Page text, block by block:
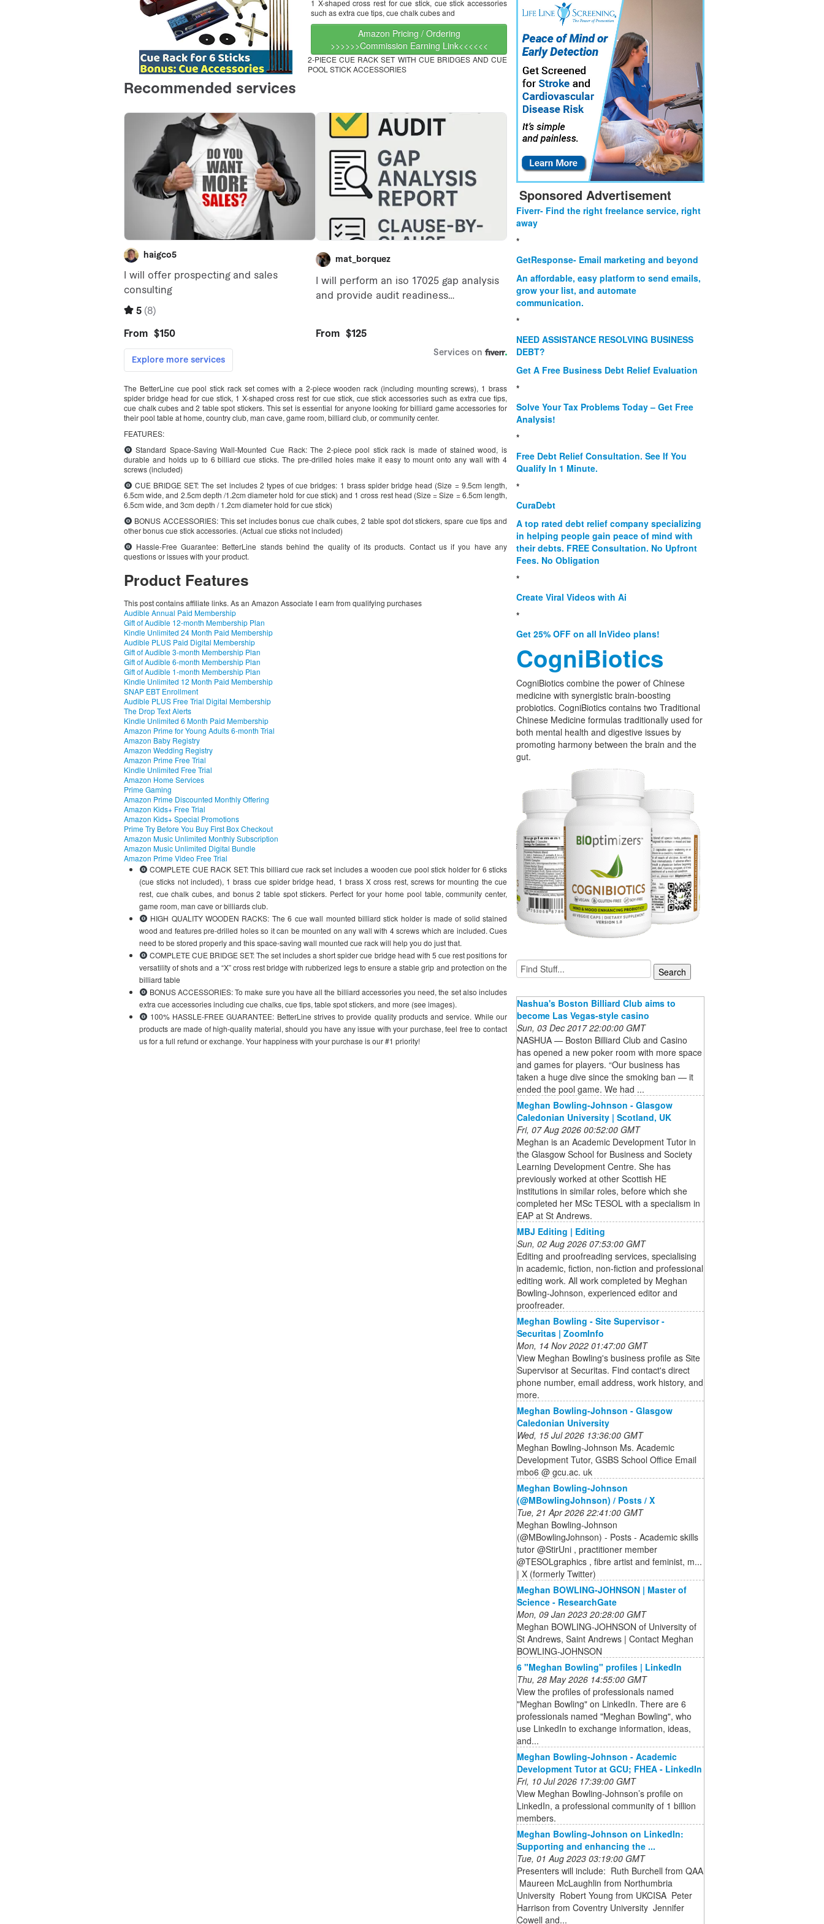
1 X-shaped cross rest for cue stick, cue stick accessories
such as extra cue tips, cue chalk cubes and
Amazon Pricing / Ordering
>>>>>>Commission Earning Link<<<<<<
2-PIECE CUE RACK SET WITH CUE BRIDGES AND CUE
POOL STICK ACCESSORIES
The BetterLine cue pool stick rack set comes with a 2-piece wooden rack (including mounting screws), 1 brass
spider bridge head for cue stick, 1 X-shaped cross rest for cue stick, cue stick accessories such as extra cue tips,
cue chalk cubes and 2 table spot stickers. This set is essential for anyone looking for billiard game accessories for
their pool table at home, country club, man cave, game room, billiard club, or community center.
FEATURES:
Standard Space-Saving Wall-Mounted Cue Rack: The 2-piece pool stick rack is made of stained wood, is
durable and holds up to 6 billiard cue sticks. The pre-drilled holes make it easy to mount onto any wall with 4
screws (included)
CUE BRIDGE SET: The set includes 2 types of cue bridges: 1 brass spider bridge head (Size = 9.5cm length,
6.5cm wide, and 2.5cm depth /1.2cm diameter hold for cue stick) and 1 cross rest head (Size = Size = 6.5cm length,
6.5cm wide, and 3cm depth / 1.2cm diameter hold for cue stick)
BONUS ACCESSORIES: This set includes bonus cue chalk cubes, 2 table spot dot stickers, spare cue tips and
other bonus cue stick accessories. (Actual cue sticks not included)
Hassle-Free Guarantee: BetterLine stands behind the quality of its products. Contact us if you have any
questions or issues with your product.
Product Features
This post contains affiliate links. As an Amazon Associate I earn from qualifying purchases
Audible Annual Paid Membership
Gift of Audible 12-month Membership Plan
Kindle Unlimited 24 Month Paid Membership
Audible PLUS Paid Digital Membership
Gift of Audible 3-month Membership Plan
Gift of Audible 6-month Membership Plan
Gift of Audible 1-month Membership Plan
Kindle Unlimited 12 Month Paid Membership
SNAP EBT Enrollment
Audible PLUS Free Trial Digital Membership
The Drop Text Alerts
Kindle Unlimited 6 Month Paid Membership
Amazon Prime for Young Adults 6-month Trial
Amazon Baby Registry
Amazon Wedding Registry
Amazon Prime Free Trial
Kindle Unlimited Free Trial
Amazon Home Services
Prime Gaming
Amazon Prime Discounted Monthly Offering
Amazon Kids+ Free Trial
Amazon Kids+ Special Promotions
Prime Try Before You Buy First Box Checkout
Amazon Music Unlimited Monthly Subscription
Amazon Music Unlimited Digital Bundle
Amazon Prime Video Free Trial
COMPLETE CUE RACK SET: This billiard cue rack set includes a wooden cue pool stick holder for 6 sticks
(cue sticks not included), 1 brass cue spider bridge head, 1 brass X cross rest, screws for mounting the cue
rest, cue chalk cubes, and bonus 2 table spot stickers. Perfect for your home pool table, community center,
game room, man cave or billiards club.
HIGH QUALITY WOODEN RACKS: The 6 cue wall mounted billiard stick holder is made of solid stained
wood and features pre-drilled holes so it can be mounted on any wall with 4 screws which are included. Cues
need to be stored properly and this space-saving wall mounted cue rack will help you do just that.
COMPLETE CUE BRIDGE SET: The set includes a short spider cue bridge head with 5 cue rest positions for
versatility of shots and a “X” cross rest bridge with rubberized legs to ensure a stable grip and protection on the
billiard table
BONUS ACCESSORIES: To make sure you have all the billiard accessories you need, the set also includes
extra cue accessories including cue chalks, cue tips, table spot stickers, and more (see images).
100% HASSLE-FREE GUARANTEE: BetterLine strives to provide quality products and service. While our
products are made of high-quality material, should you have any issue with your purchase, feel free to contact
us for a full refund or exchange. Your happiness with your purchase is our #1 priority!
Sponsored Advertisement
Fiverr- Find the right freelance service, right
away
*
GetResponse- Email marketing and beyond
An affordable, easy platform to send emails,
grow your list, and automate
communication.
*
NEED ASSISTANCE RESOLVING BUSINESS
DEBT?
Get A Free Business Debt Relief Evaluation
*
Solve Your Tax Problems Today – Get Free
Analysis!
*
Free Debt Relief Consultation. See If You
Qualify In 1 Minute.
*
CuraDebt
A top rated debt relief company specializing
in helping people gain peace of mind with
their debts. FREE Consultation. No Upfront
Fees. No Obligation
*
Create Viral Videos with Ai
*
Get 25% OFF on all InVideo plans!
CogniBiotics
CogniBiotics combine the power of Chinese
medicine with synergistic brain-boosting
probiotics. CogniBiotics contains two Traditional
Chinese Medicine formulas traditionally used for
both mental health and digestive issues by
promoting harmony between the brain and the
gut.
Nashua's Boston Billiard Club aims to
become Las Vegas-style casino
Sun, 03 Dec 2017 22:00:00 GMT
NASHUA — Boston Billiard Club and Casino
has opened a new poker room with more space
and games for players. “Our business has
taken a huge dive since the smoking ban — it
ended the pool game. We had ...
Meghan Bowling-Johnson - Glasgow
Caledonian University | Scotland, UK
Fri, 07 Aug 2026 00:52:00 GMT
Meghan is an Academic Development Tutor in
the Glasgow School for Business and Society
Learning Development Centre. She has
previously worked at other Scottish HE
institutions in similar roles, before which she
completed her MSc TESOL with a specialism in
EAP at St Andrews.
MBJ Editing | Editing
Sun, 02 Aug 2026 07:53:00 GMT
Editing and proofreading services, specialising
in academic, fiction, non-fiction and professional
editing work. All work completed by Meghan
Bowling-Johnson, experienced editor and
proofreader.
Meghan Bowling - Site Supervisor -
Securitas | ZoomInfo
Mon, 14 Nov 2022 01:47:00 GMT
View Meghan Bowling's business profile as Site
Supervisor at Securitas. Find contact's direct
phone number, email address, work history, and
more.
Meghan Bowling-Johnson - Glasgow
Caledonian University
Wed, 15 Jul 2026 13:36:00 GMT
Meghan Bowling-Johnson Ms. Academic
Development Tutor, GSBS School Office Email
mbo6 @ gcu.ac. uk
Meghan Bowling-Johnson
(@MBowlingJohnson) / Posts / X
Tue, 21 Apr 2026 22:41:00 GMT
Meghan Bowling-Johnson
(@MBowlingJohnson) - Posts - Academic skills
tutor @StirUni , practitioner member
@TESOLgraphics , fibre artist and feminist, m...
| X (formerly Twitter)
Meghan BOWLING-JOHNSON | Master of
Science - ResearchGate
Mon, 09 Jan 2023 20:28:00 GMT
Meghan BOWLING-JOHNSON of University of
St Andrews, Saint Andrews | Contact Meghan
BOWLING-JOHNSON
6 "Meghan Bowling" profiles | LinkedIn
Thu, 28 May 2026 14:55:00 GMT
View the profiles of professionals named
"Meghan Bowling" on LinkedIn. There are 6
professionals named "Meghan Bowling", who
use LinkedIn to exchange information, ideas,
and...
Meghan Bowling-Johnson - Academic
Development Tutor at GCU; FHEA - LinkedIn
Fri, 10 Jul 2026 17:39:00 GMT
View Meghan Bowling-Johnson’s profile on
LinkedIn, a professional community of 1 billion
members.
Meghan Bowling-Johnson on LinkedIn:
Supporting and enhancing the ...
Tue, 01 Aug 2023 03:19:00 GMT
Presenters will include: ️ Ruth Burchell from QAA
️ Maureen McLaughlin from Northumbria
University ️ Robert Young from UKCISA ️ Peter
Harrison from Coventry University ️ Jennifer
Cowell and...